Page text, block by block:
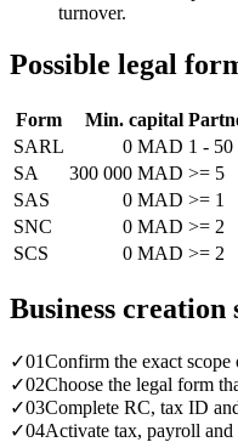
turnover.
Possible legal
Form Min. capital
SARL
0 MAD 1 - 50
SA
300 000 MAD >= 5
SAS
0 MAD >= 1
SNC
0 MAD >= 2
SCS
0 MAD >= 2
Business creation
✓01Confirm the exact scope
✓02Choose the legal form
✓03Complete RC, tax ID
✓04Activate tax, payroll and